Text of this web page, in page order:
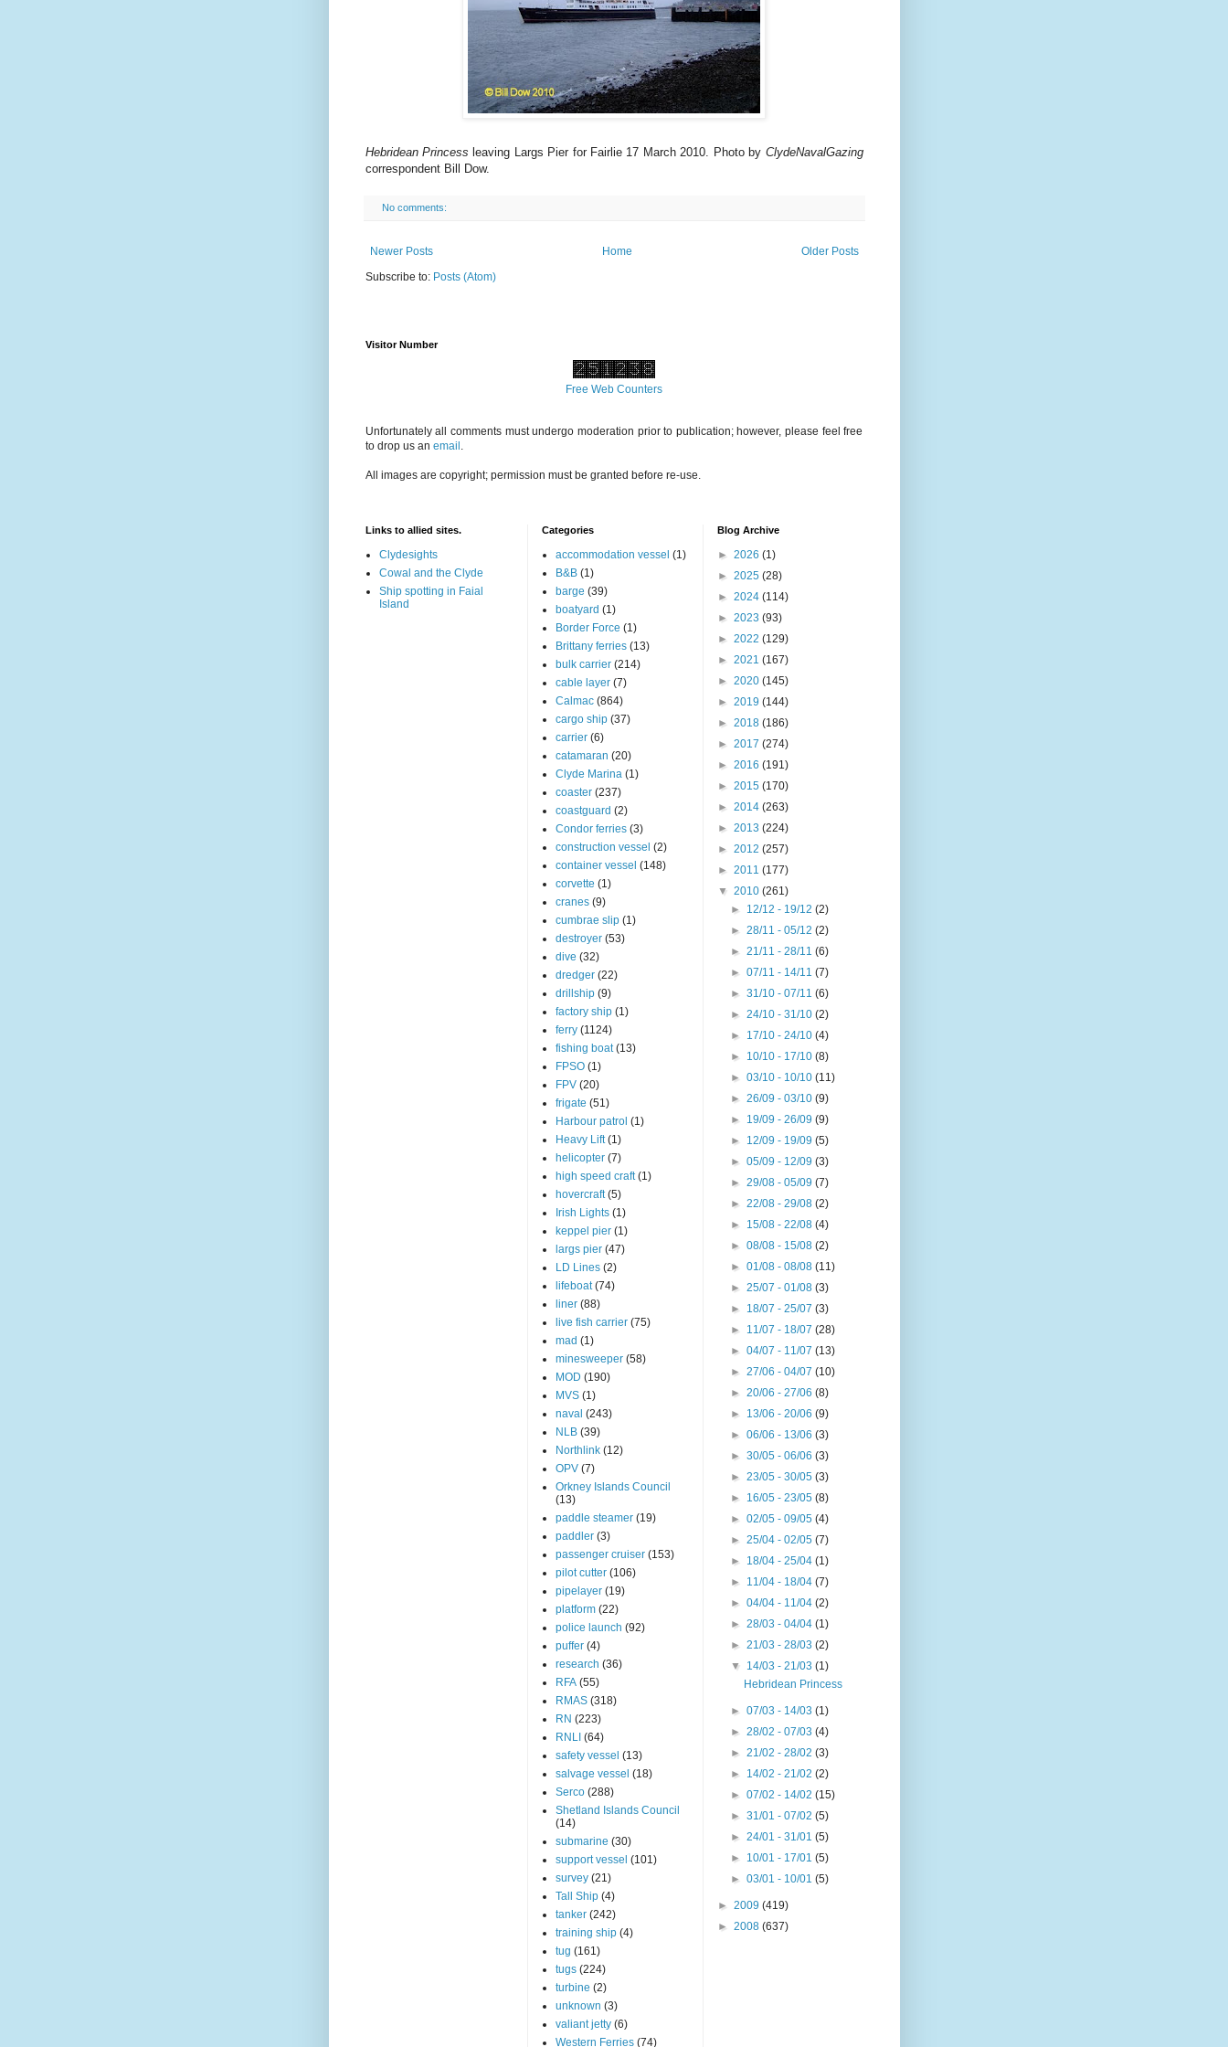
Hebridean Princessleaving Largs Pier for Fairlie 17 March 2010. Photo by ClydeNavalGazing
correspondent Bill Dow.
No comments:
Newer Posts Older Posts
Home
Subscribe to: Posts (Atom)
Visitor Number
Free Web Counters
Unfortunately all comments must undergo moderation prior to publication; however, please feel free
to drop us an email
All images are copyright; permission must be granted before re-use.
Links to allied sites.
Clydesights
Cowal and the Clyde
Ship spotting in Faial
Island
Categories
accommodation vessel (1)
B&B (1)
barge (39)
boatyard (1)
Border Force (1)
Brittany ferries (13)
bulk carrier (214)
cable layer (7)
Calmac (864)
cargo ship (37)
carrier (6)
catamaran (20)
Clyde Marina (1)
coaster (237)
coastguard (2)
Condor ferries (3)
construction vessel (2)
container vessel (148)
corvette (1)
cranes (9)
cumbrae slip (1)
destroyer (53)
dive (32)
dredger (22)
drillship (9)
factory ship (1)
ferry (1124)
fishing boat (13)
FPSO (1)
FPV (20)
frigate (51)
Harbour patrol (1)
Heavy Lift (1)
helicopter (7)
high speed craft (1)
hovercraft (5)
Irish Lights (1)
keppel pier (1)
largs pier (47)
LD Lines (2)
lifeboat (74)
liner (88)
live fish carrier (75)
mad (1)
minesweeper (58)
MOD (190)
MVS (1)
naval (243)
NLB (39)
Northlink (12)
OPV (7)
Orkney Islands Council
(13)
paddle steamer (19)
paddler (3)
passenger cruiser (153)
pilot cutter (106)
pipelayer (19)
platform (22)
police launch (92)
puffer (4)
research (36)
RFA (55)
RMAS (318)
RN (223)
RNLI (64)
safety vessel (13)
salvage vessel (18)
Serco (288)
Shetland Islands Council
(14)
submarine (30)
support vessel (101)
survey (21)
Tall Ship (4)
tanker (242)
training ship (4)
tug (161)
tugs (224)
turbine (2)
unknown (3)
valiant jetty (6)
Western Ferries (74)
Blog Archive
► 2026 (1)
► 2025 (28)
► 2024 (114)
► 2023 (93)
► 2022 (129)
► 2021 (167)
► 2020 (145)
► 2019 (144)
► 2018 (186)
► 2017 (274)
► 2016 (191)
► 2015 (170)
► 2014 (263)
► 2013 (224)
► 2012 (257)
► 2011 (177)
▼ 2010 (261)
► 12/12 - 19/12 (2)
► 28/11 - 05/12 (2)
► 21/11 - 28/11 (6)
► 07/11 - 14/11 (7)
► 31/10 - 07/11 (6)
► 24/10 - 31/10 (2)
► 17/10 - 24/10 (4)
► 10/10 - 17/10 (8)
► 03/10 - 10/10 (11)
► 26/09 - 03/10 (9)
► 19/09 - 26/09 (9)
► 12/09 - 19/09 (5)
► 05/09 - 12/09 (3)
► 29/08 - 05/09 (7)
► 22/08 - 29/08 (2)
► 15/08 - 22/08 (4)
► 08/08 - 15/08 (2)
► 01/08 - 08/08 (11)
► 25/07 - 01/08 (3)
► 18/07 - 25/07 (3)
► 11/07 - 18/07 (28)
► 04/07 - 11/07 (13)
► 27/06 - 04/07 (10)
► 20/06 - 27/06 (8)
► 13/06 - 20/06 (9)
► 06/06 - 13/06 (3)
► 30/05 - 06/06 (3)
► 23/05 - 30/05 (3)
► 16/05 - 23/05 (8)
► 02/05 - 09/05 (4)
► 25/04 - 02/05 (7)
► 18/04 - 25/04 (1)
► 11/04 - 18/04 (7)
► 04/04 - 11/04 (2)
► 28/03 - 04/04 (1)
► 21/03 - 28/03 (2)
▼ 14/03 - 21/03 (1)
Hebridean Princess
► 07/03 - 14/03 (1)
► 28/02 - 07/03 (4)
► 21/02 - 28/02 (3)
► 14/02 - 21/02 (2)
► 07/02 - 14/02 (15)
► 31/01 - 07/02 (5)
► 24/01 - 31/01 (5)
► 10/01 - 17/01 (5)
► 03/01 - 10/01 (5)
► 2009 (419)
► 2008 (637)